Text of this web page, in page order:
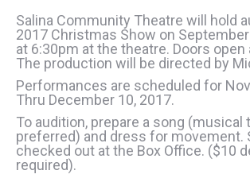
Salina Community Theatre will hold
2017 Christmas Show on
at 6:30pm at the theatre. Doors open
The production will be directed by
Performances are scheduled for
Thru December 10, 2017.
To audition, prepare a song (musical
preferred) and dress for movement.
checked out at the Box Office. ($10
required).